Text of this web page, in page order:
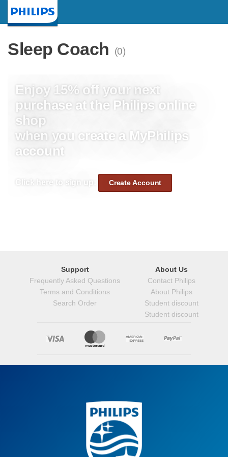
Sleep Coach (0)
Enjoy 15% off your next
purchase at the Philips online
shop
when you create a MyPhilips
account
Click here to sign up: Create Account
Support
Frequently Asked Questions
Terms and Conditions
Search Order
About Us
Contact Philips
About Philips
Student discount
Student discount